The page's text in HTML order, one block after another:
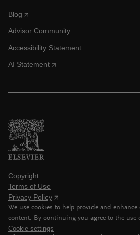
Blog
Advisor Community
Accessibility Statement
AI Statement
Copyright
Terms of Use
Privacy Policy
We use cookies to help provide and
content. By continuing you agree to the use
Cookie settings